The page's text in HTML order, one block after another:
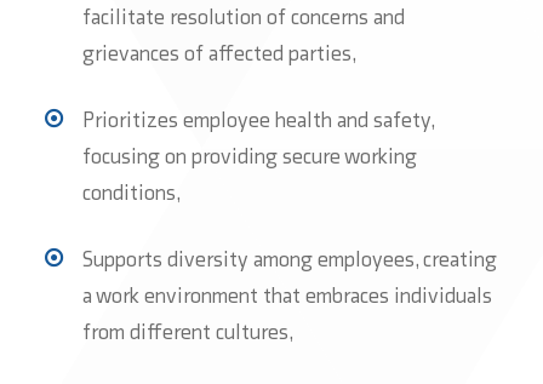
facilitate resolution of concerns and
grievances of affected parties,
Prioritizes employee health and safety,
focusing on providing secure working
conditions,
Supports diversity among employees, creating
a work environment that embraces individuals
from different cultures,